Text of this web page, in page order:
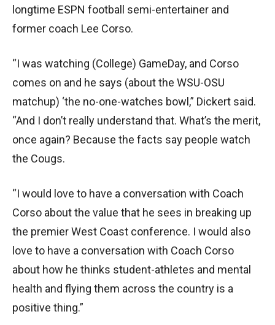
longtime ESPN football semi-entertainer and
former coach Lee Corso.
“I was watching (College) GameDay, and Corso
comes on and he says (about the WSU-OSU
matchup) ‘the no-one-watches bowl,” Dickert said.
“And I don’t really understand that. What’s the merit,
once again? Because the facts say people watch
the Cougs.
“I would love to have a conversation with Coach
Corso about the value that he sees in breaking up
the premier West Coast conference. I would also
love to have a conversation with Coach Corso
about how he thinks student-athletes and mental
health and flying them across the country is a
positive thing.”